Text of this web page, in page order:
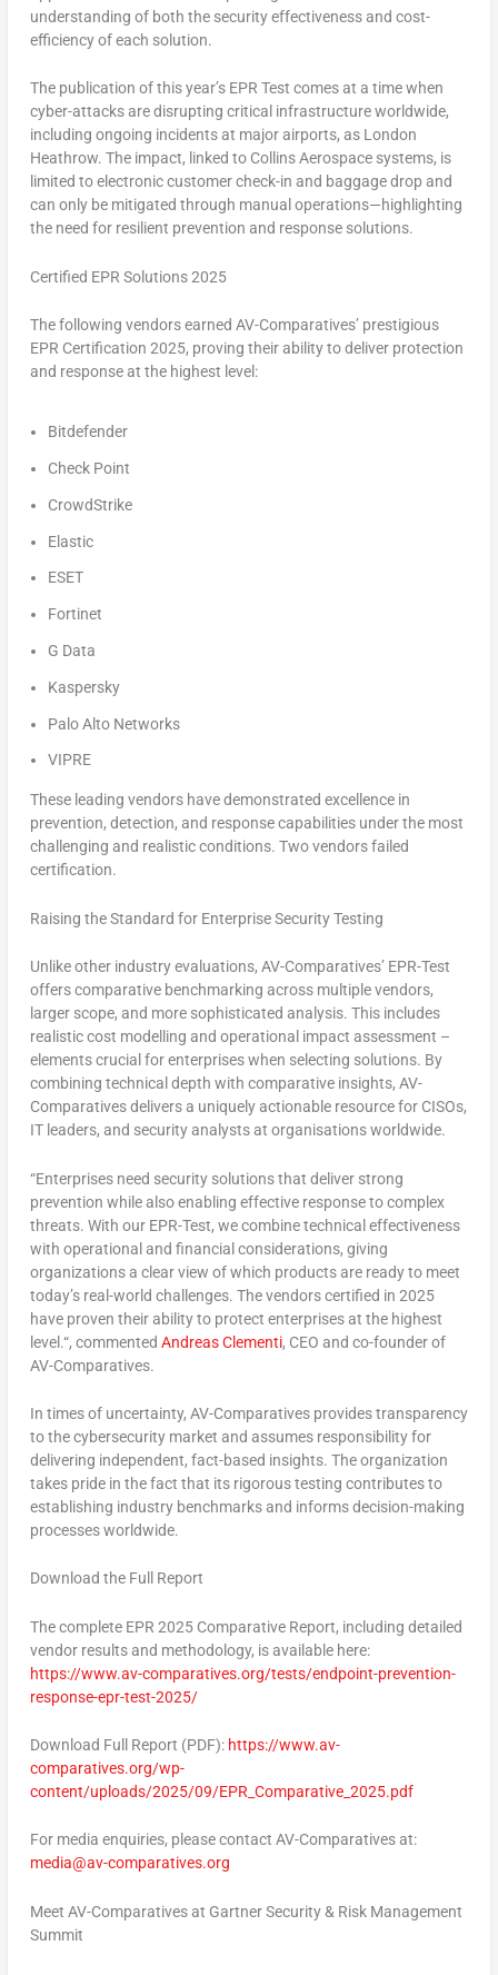
understanding of both the security effectiveness and cost-
efficiency of each solution.
The publication of this year’s EPR Test comes at a time when
cyber-attacks are disrupting critical infrastructure worldwide,
including ongoing incidents at major airports, as London
Heathrow. The impact, linked to Collins Aerospace systems, is
limited to electronic customer check-in and baggage drop and
can only be mitigated through manual operations—highlighting
the need for resilient prevention and response solutions.
Certified EPR Solutions 2025
The following vendors earned AV-Comparatives’ prestigious
EPR Certification 2025, proving their ability to deliver protection
and response at the highest level:
Bitdefender
Check Point
CrowdStrike
Elastic
ESET
Fortinet
G Data
Kaspersky
Palo Alto Networks
VIPRE
These leading vendors have demonstrated excellence in
prevention, detection, and response capabilities under the most
challenging and realistic conditions. Two vendors failed
certification.
Raising the Standard for Enterprise Security Testing
Unlike other industry evaluations, AV-Comparatives’ EPR-Test
offers comparative benchmarking across multiple vendors,
larger scope, and more sophisticated analysis. This includes
realistic cost modelling and operational impact assessment –
elements crucial for enterprises when selecting solutions. By
combining technical depth with comparative insights, AV-
Comparatives delivers a uniquely actionable resource for CISOs,
IT leaders, and security analysts at organisations worldwide.
“Enterprises need security solutions that deliver strong
prevention while also enabling effective response to complex
threats. With our EPR-Test, we combine technical effectiveness
with operational and financial considerations, giving
organizations a clear view of which products are ready to meet
today’s real-world challenges. The vendors certified in 2025
have proven their ability to protect enterprises at the highest
level.“, commented Andreas Clementi, CEO and co-founder of
AV-Comparatives.
In times of uncertainty, AV-Comparatives provides transparency
to the cybersecurity market and assumes responsibility for
delivering independent, fact-based insights. The organization
takes pride in the fact that its rigorous testing contributes to
establishing industry benchmarks and informs decision-making
processes worldwide.
Download the Full Report
The complete EPR 2025 Comparative Report, including detailed
vendor results and methodology, is available here:
https://www.av-comparatives.org/tests/endpoint-prevention-
response-epr-test-2025/
Download Full Report (PDF): https://www.av-
comparatives.org/wp-
content/uploads/2025/09/EPR_Comparative_2025.pdf
For media enquiries, please contact AV-Comparatives at:
media@av-comparatives.org
Meet AV-Comparatives at Gartner Security & Risk Management
Summit